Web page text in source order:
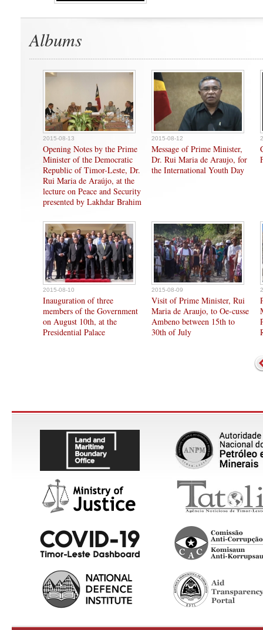
Albums
2015-08-13
Opening Notes by the Prime
Minister of the Democratic
Republic of Timor-Leste, Dr.
Rui Maria de Araújo, at the
lecture on Peace and Security
presented by Lakhdar Brahim
2015-08-12
Message of Prime Minister,
Dr. Rui Maria de Araujo, for
the International Youth Day
2015-08-10
Inauguration of three
members of the Government
on August 10th, at the
Presidential Palace
2015-08-09
Visit of Prime Minister, Rui
Maria de Araujo, to Oe-cusse
Ambeno between 15th to
30th of July